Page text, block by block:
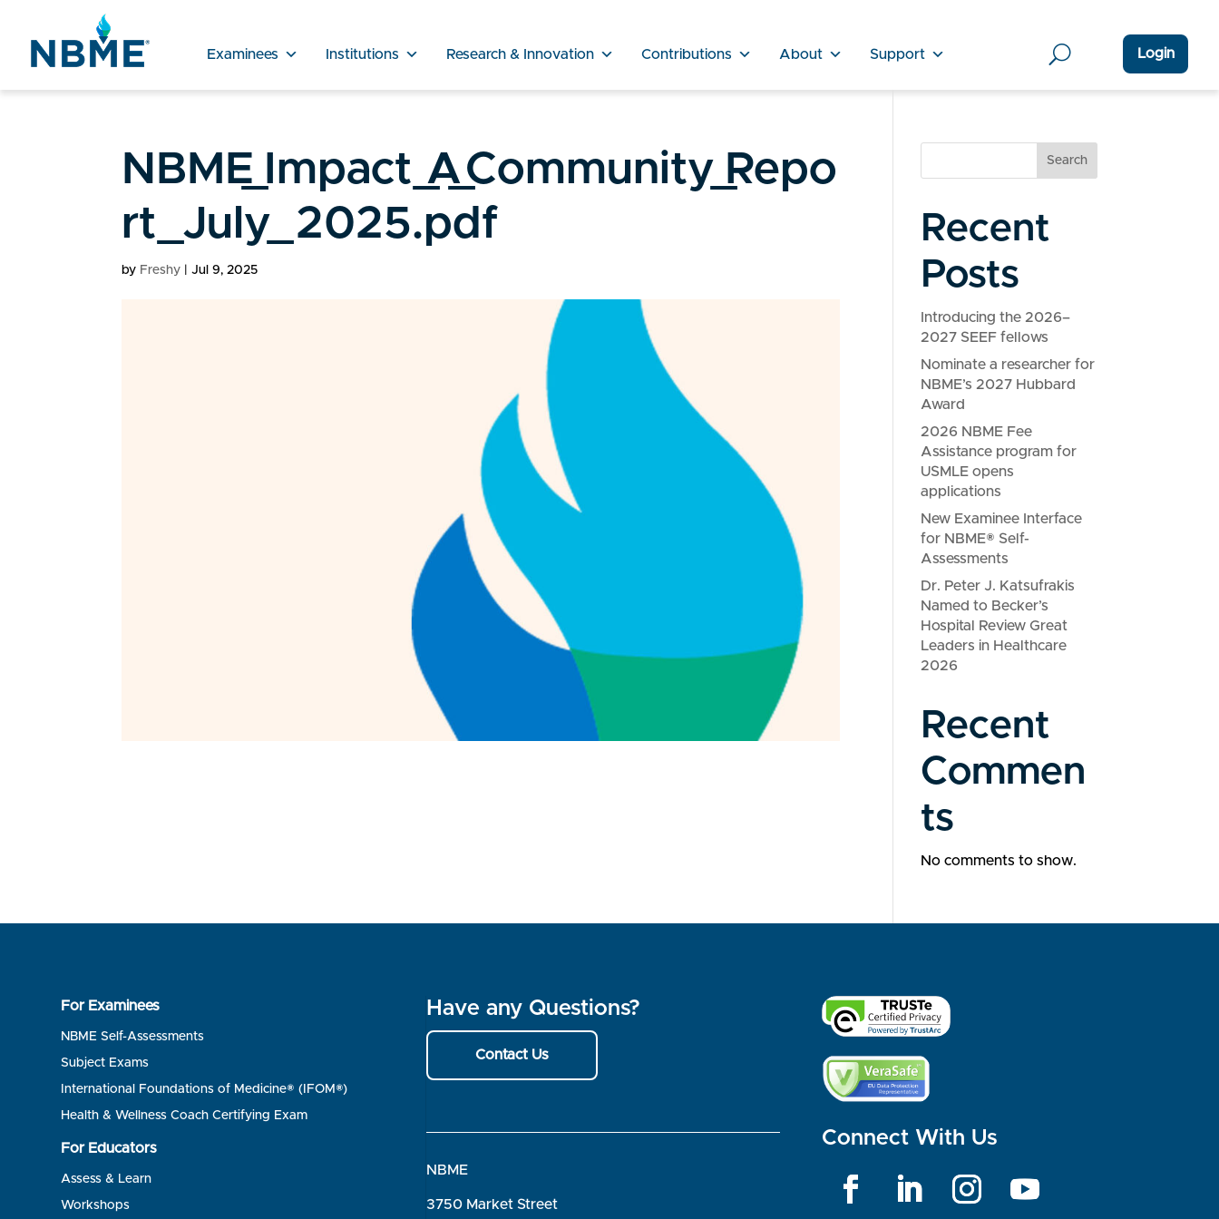
Examinees Institutions Research & Innovation Contributions About Support Login
NBME_Impact_A_Community_Repo
rt_July_2025.pdf
by Freshy |Jul 9, 2025
Search
Recent
Posts
Introducing the 2026–
2027 SEEF fellows
Nominate a researcher for
NBME’s 2027 Hubbard
Award
2026 NBME Fee
Assistance program for
USMLE opens
applications
New Examinee Interface
for NBME® Self-
Assessments
Dr. Peter J. Katsufrakis
Named to Becker’s
Hospital Review Great
Leaders in Healthcare
2026
Recent
Commen
ts
No comments to show.
For Examinees
NBME Self-Assessments
Subject Exams
International Foundations of Medicine® (IFOM®)
Health & Wellness Coach Certifying Exam
For Educators
Assess & Learn
Workshops
Have any Questions?
Contact Us
NBME
3750 Market Street
Connect With Us